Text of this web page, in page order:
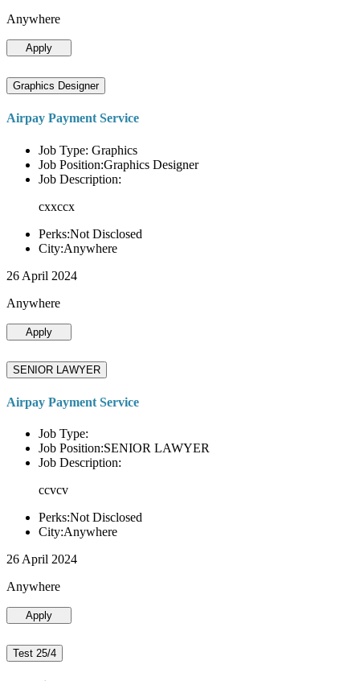
Anywhere
Apply
Graphics Designer
Airpay Payment Service
Job Type: Graphics
Job Position:Graphics Designer
Job Description:
cxxccx
Perks:Not Disclosed
City:Anywhere
26 April 2024
Anywhere
Apply
SENIOR LAWYER
Airpay Payment Service
Job Type:
Job Position:SENIOR LAWYER
Job Description:
ccvcv
Perks:Not Disclosed
City:Anywhere
26 April 2024
Anywhere
Apply
Test 25/4